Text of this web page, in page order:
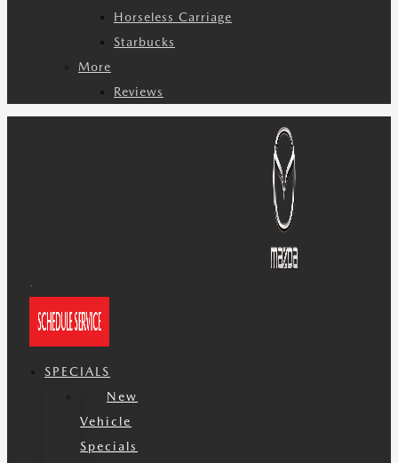
Horseless Carriage
Starbucks
More
Reviews
SPECIALS
New
Vehicle
Specials